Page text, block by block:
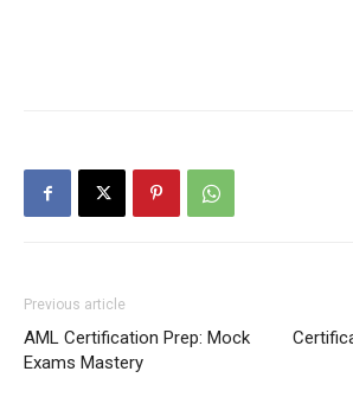
Previous article
AML Certification Prep: Mock
Exams Mastery